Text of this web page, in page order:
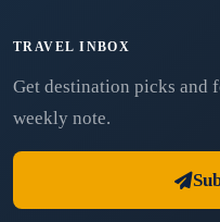
TRAVEL INBOX
Get destination picks and
weekly note.